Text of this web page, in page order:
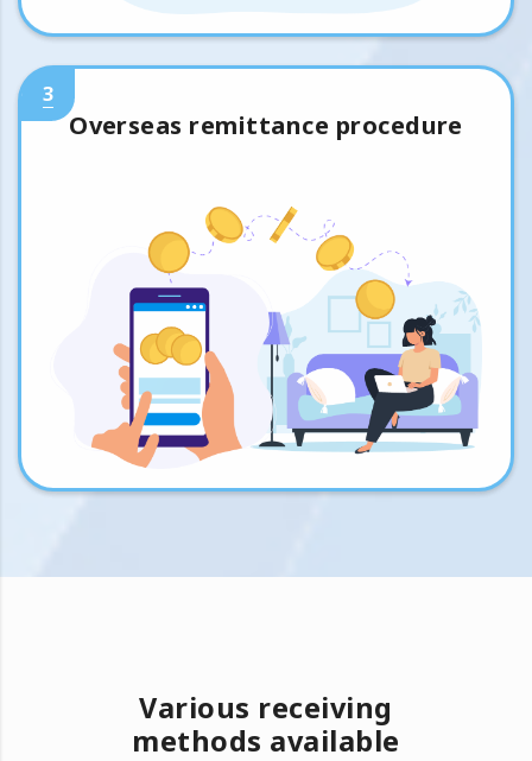
3
Overseas remittance procedure
Various receiving
methods available